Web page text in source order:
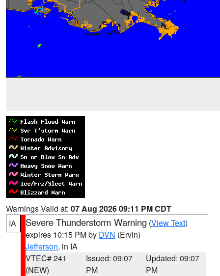
Warnings Valid at: 07 Aug 2026 09:11 PM CDT
IA
Severe Thunderstorm Warning (View Text)
expires 10:15 PM by DVN (Ervin)
Jefferson, in IA
VTEC# 241
(NEW)
Issued: 09:07
PM
Updated: 09:07
PM